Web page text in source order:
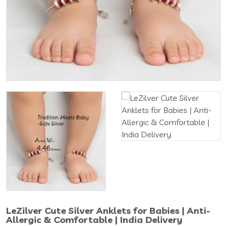
LeZilver Cute Silver Anklets for Babies | Anti-
Allergic & Comfortable | India Delivery